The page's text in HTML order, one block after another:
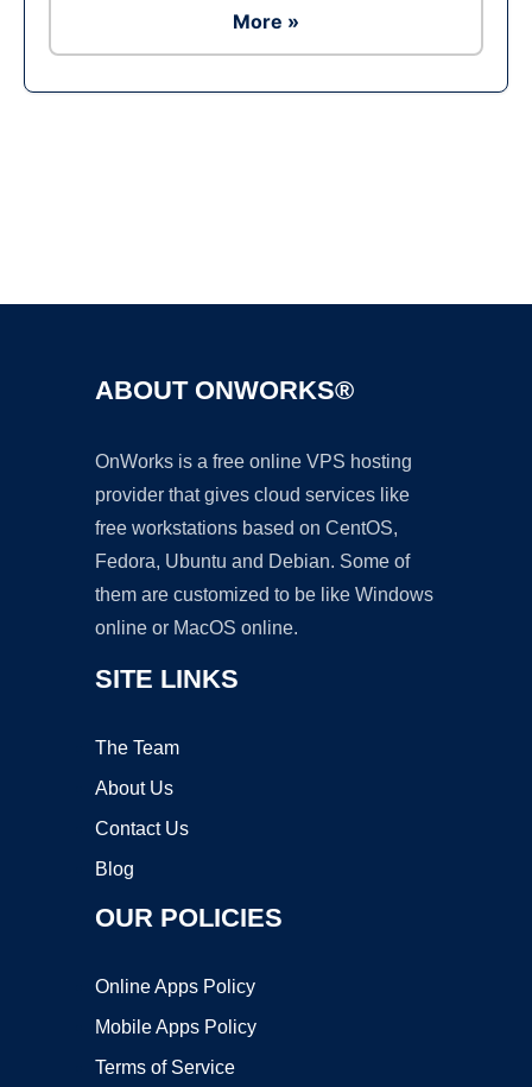
More »
ABOUT ONWORKS®
OnWorks is a free online VPS hosting
provider that gives cloud services like
free workstations based on CentOS,
Fedora, Ubuntu and Debian. Some of
them are customized to be like Windows
online or MacOS online.
SITE LINKS
The Team
About Us
Contact Us
Blog
OUR POLICIES
Online Apps Policy
Mobile Apps Policy
Terms of Service